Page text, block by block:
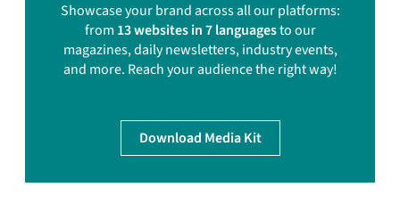
Showcase your brand across all our platforms:
from 13 websites in 7 languagesto our
magazines, daily newsletters, industry events,
and more. Reach your audience the right way!
Download Media Kit